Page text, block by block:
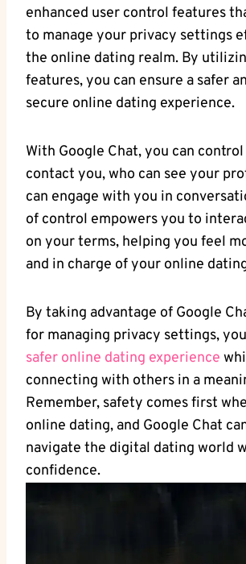
enhanced user control features
to‌ manage your privacy ⁤settings
the online dating realm. By
features, you can ensure a safer
secure online dating experience.
With Google Chat, you can
contact you, who ⁤can see your
can engage with you in‌
of control empowers you to
on your terms, helping you feel
⁢and in charge of your online
By⁣ taking advantage of Google
for managing privacy settings,
safer online‍ dating experience
connecting with others in‌ a
Remember, safety comes first
‌online dating, and Google Chat
navigate the digital dating world
⁤confidence.